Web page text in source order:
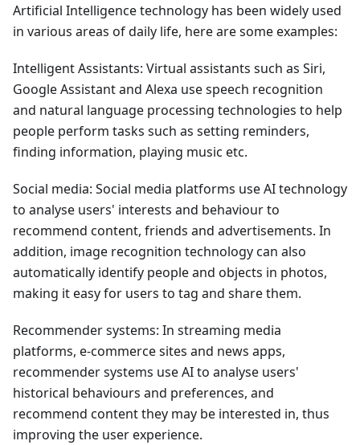
Artificial Intelligence technology has been widely used
in various areas of daily life, here are some examples:
Intelligent Assistants: Virtual assistants such as Siri,
Google Assistant and Alexa use speech recognition
and natural language processing technologies to help
people perform tasks such as setting reminders,
finding information, playing music etc.
Social media: Social media platforms use AI technology
to analyse users' interests and behaviour to
recommend content, friends and advertisements. In
addition, image recognition technology can also
automatically identify people and objects in photos,
making it easy for users to tag and share them.
Recommender systems: In streaming media
platforms, e-commerce sites and news apps,
recommender systems use AI to analyse users'
historical behaviours and preferences, and
recommend content they may be interested in, thus
improving the user experience.